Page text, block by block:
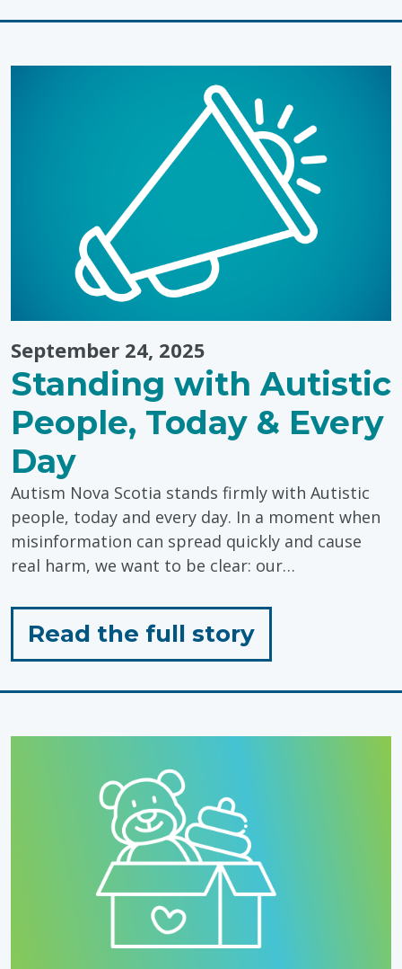
Mi’kmaq
History
Month:
The
Power
of
September 24, 2025
Standing with Autistic
People, Today & Every
Day
Autism Nova Scotia stands firmly with Autistic
people, today and every day. In a moment when
misinformation can spread quickly and cause
real harm, we want to be clear: our…
Read the full storyfor
"Standing
with
Autistic
Every